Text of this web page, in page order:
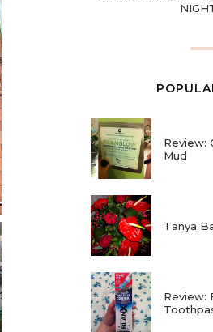
Review:
Mud
Tanya
Review: